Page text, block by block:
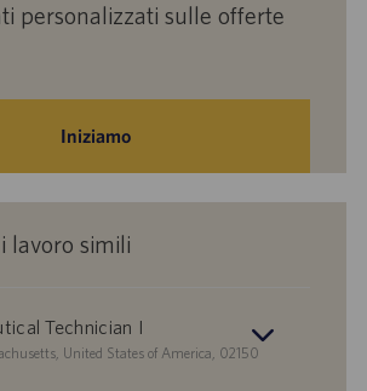
personalizzati sulle offerte
Iniziamo
lavoro simili
Technician I
United States of America, 02150